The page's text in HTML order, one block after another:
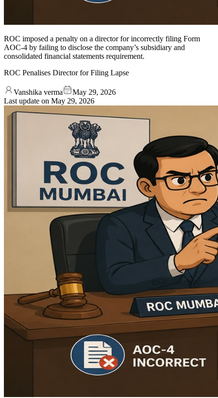
ROC imposed a penalty on a director for incorrectly filing Form
AOC-4 by failing to disclose the company’s subsidiary and
consolidated financial statements requirement.
ROC Penalises Director for Filing Lapse
Vanshika verma
May 29, 2026
Last update on May 29, 2026